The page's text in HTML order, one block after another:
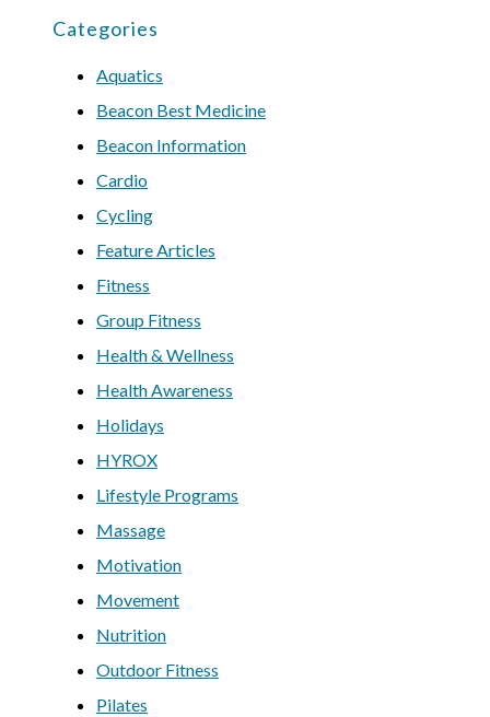
Categories
Aquatics
Beacon Best Medicine
Beacon Information
Cardio
Cycling
Feature Articles
Fitness
Group Fitness
Health & Wellness
Health Awareness
Holidays
HYROX
Lifestyle Programs
Massage
Motivation
Movement
Nutrition
Outdoor Fitness
Pilates